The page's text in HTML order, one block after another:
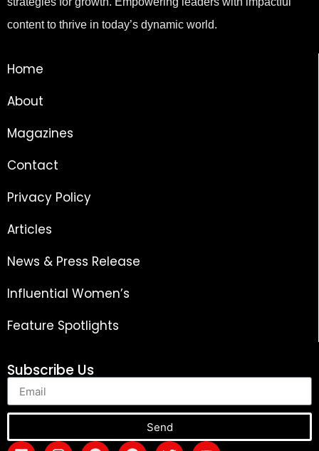
content to thrive in today’s dynamic world.
Home
About
Magazines
Contact
Privacy Policy
Articles
News & Press Release
Influential Women’s
Feature Spotlights
Subscribe Us
Send